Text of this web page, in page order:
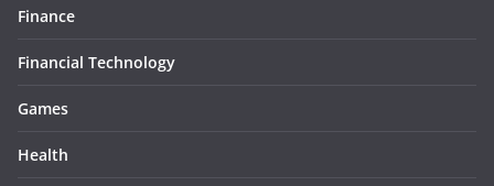
Finance
Financial Technology
Games
Health